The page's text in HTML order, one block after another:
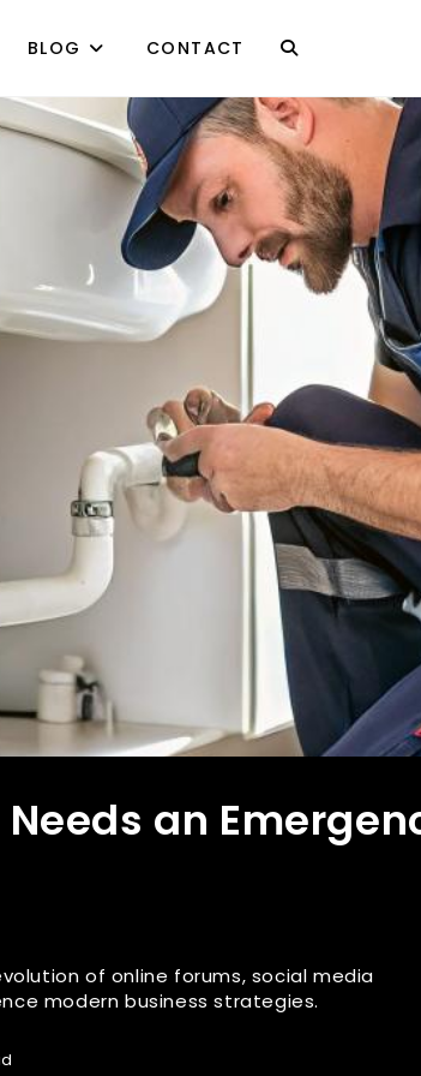
BLOG CONTACT TOGGLE
WEBSITE
SEARCH
an
of online forums, social media
modern business strategies.